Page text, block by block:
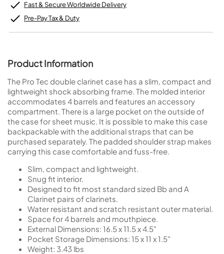
Fast & Secure Worldwide Delivery
Pre-Pay Tax & Duty
Product Information
The Pro Tec double clarinet case has a slim, compact and
lightweight shock absorbing frame. The molded interior
accommodates 4 barrels and features an accessory
compartment. There is a large pocket on the outside of
the case for sheet music. It is possible to make this case
backpackable with the additional straps that can be
purchased separately. The padded shoulder strap makes
carrying this case comfortable and fuss-free.
Slim, compact and lightweight.
Snug fit interior.
Designed to fit most standard sized Bb and A
Clarinet pairs of clarinets.
Water resistant and scratch resistant outer material.
Space for 4 barrels and mouthpiece.
External Dimensions: 16.5 x 11.5 x 4.5"
Pocket Storage Dimensions: 15 x 11 x 1.5”
Weight: 3.43 lbs